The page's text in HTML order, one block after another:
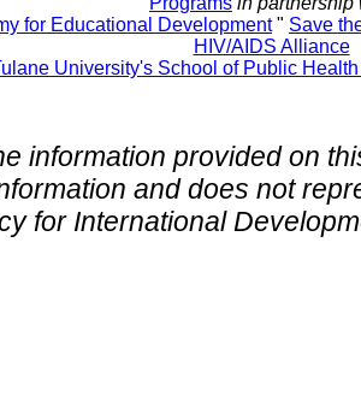
for Educational Development" Save
HIV/AIDS Alliance
University's School of Public
information provided on
and does not
for International